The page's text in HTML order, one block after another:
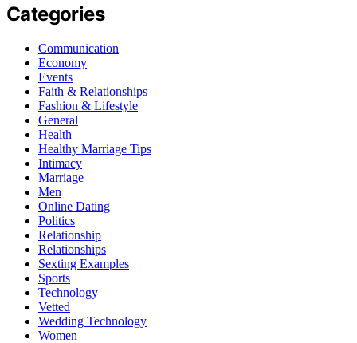
Categories
Communication
Economy
Events
Faith & Relationships
Fashion & Lifestyle
General
Health
Healthy Marriage Tips
Intimacy
Marriage
Men
Online Dating
Politics
Relationship
Relationships
Sexting Examples
Sports
Technology
Vetted
Wedding Technology
Women